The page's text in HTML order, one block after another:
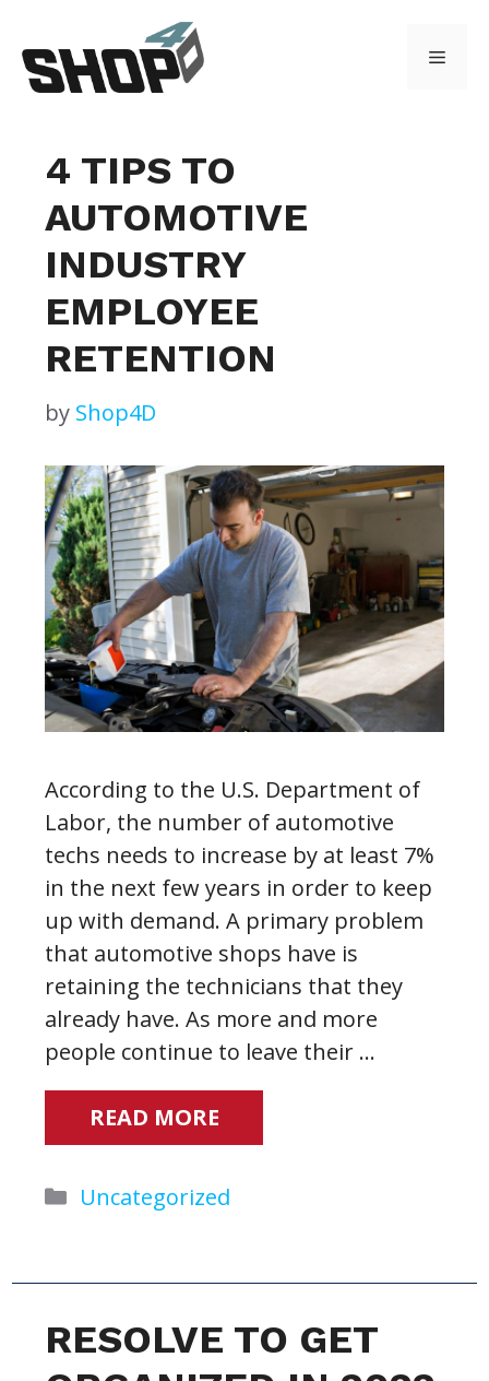
content
Menu
4 TIPS TO
AUTOMOTIVE
INDUSTRY
EMPLOYEE
RETENTION
by Shop4D
According to the U.S. Department of
Labor, the number of automotive
techs needs to increase by at least 7%
in the next few years in order to keep
up with demand. A primary problem
that automotive shops have is
retaining the technicians that they
already have. As more and more
people continue to leave their …
READ MORE
Categories
Uncategorized
RESOLVE TO GET